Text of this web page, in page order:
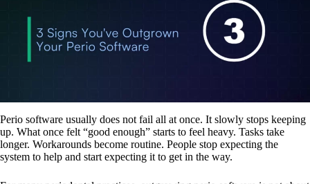
Perio software usually does not fail all at once. It slowly stops keeping
up. What once felt “good enough” starts to feel heavy. Tasks take
longer. Workarounds become routine. People stop expecting the
system to help and start expecting it to get in the way.